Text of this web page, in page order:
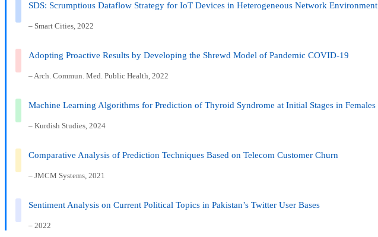
SDS: Scrumptious Dataflow Strategy for IoT Devices in Heterogeneous Network Environment
– Smart Cities, 2022
Adopting Proactive Results by Developing the Shrewd Model of Pandemic COVID-19
– Arch. Commun. Med. Public Health, 2022
Machine Learning Algorithms for Prediction of Thyroid Syndrome at Initial Stages in Females
– Kurdish Studies, 2024
Comparative Analysis of Prediction Techniques Based on Telecom Customer Churn
– JMCM Systems, 2021
Sentiment Analysis on Current Political Topics in Pakistan’s Twitter User Bases
– 2022